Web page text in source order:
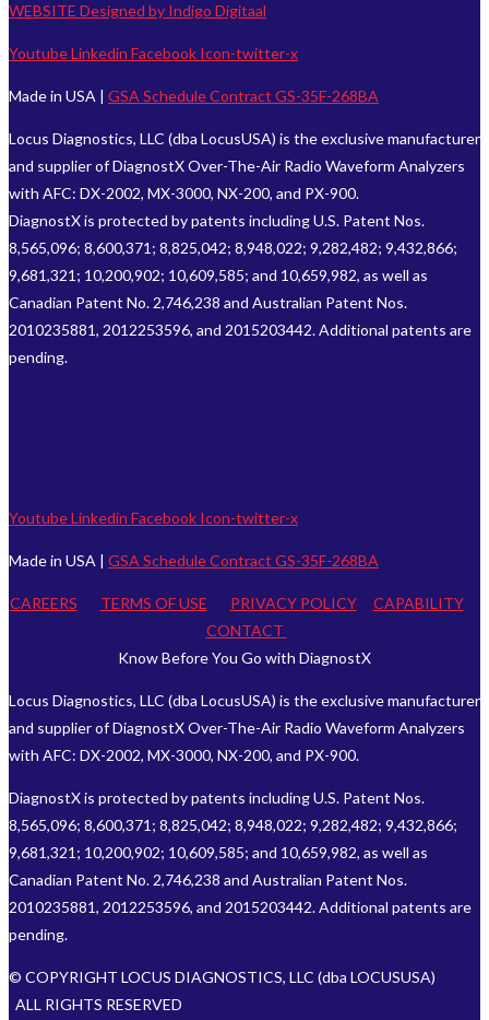
WEBSITE Designed by Indigo Digitaal
YoutubeLinkedin Facebook Icon-twitter-x
Made in USA | GSA Schedule Contract GS-35F-268BA
Locus Diagnostics, LLC (dba LocusUSA) is the exclusive manufacturer
and supplier of DiagnostX Over-The-Air Radio Waveform Analyzers
with AFC: DX-2002, MX-3000, NX-200, and PX-900.
DiagnostX is protected by patents including U.S. Patent Nos.
8,565,096; 8,600,371; 8,825,042; 8,948,022; 9,282,482; 9,432,866;
9,681,321; 10,200,902; 10,609,585; and 10,659,982, as well as
Canadian Patent No. 2,746,238 and Australian Patent Nos.
2010235881, 2012253596, and 2015203442. Additional patents are
pending.
YoutubeLinkedin Facebook Icon-twitter-x
Made in USA | GSA Schedule Contract GS-35F-268BA
CAREERS TERMS OF USE PRIVACY POLICY
CAPABILITY
CONTACT
Know Before You Go with DiagnostX
Locus Diagnostics, LLC (dba LocusUSA) is the exclusive manufacturer
and supplier of DiagnostX Over-The-Air Radio Waveform Analyzers
with AFC: DX-2002, MX-3000, NX-200, and PX-900.
DiagnostX is protected by patents including U.S. Patent Nos.
8,565,096; 8,600,371; 8,825,042; 8,948,022; 9,282,482; 9,432,866;
9,681,321; 10,200,902; 10,609,585; and 10,659,982, as well as
Canadian Patent No. 2,746,238 and Australian Patent Nos.
2010235881, 2012253596, and 2015203442. Additional patents are
pending.
© COPYRIGHT LOCUS DIAGNOSTICS, LLC (dba LOCUSUSA)
ALL RIGHTS RESERVED